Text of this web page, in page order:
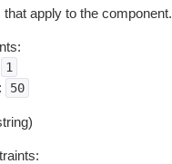
that apply to the component.
1
50